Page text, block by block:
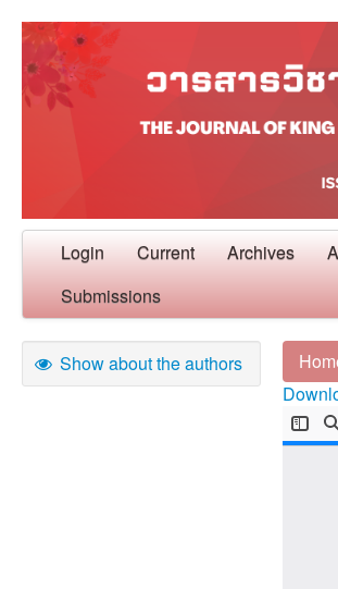
Login Current Archives
Submissions
Show about the authors